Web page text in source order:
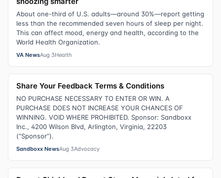
About one-third of U.S. adults—around 30%—report getting
less than the recommended seven hours of sleep per night.
This can affect mood, energy and health, according to the
World Health Organization.
VA NewsAug 3Health
Share Your Feedback Terms & Conditions
NO PURCHASE NECESSARY TO ENTER OR WIN. A
PURCHASE DOES NOT INCREASE YOUR CHANCES OF
WINNING. VOID WHERE PROHIBITED. Sponsor: Sandboxx
Inc., 4200 Wilson Blvd, Arlington, Virginia, 22203
(“Sponsor”).
Sandboxx NewsAug 3Advocacy